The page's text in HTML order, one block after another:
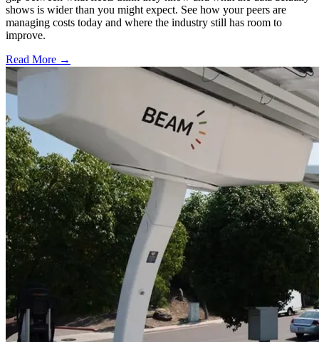
shows is wider than you might expect. See how your peers are
managing costs today and where the industry still has room to
improve.
Read More →